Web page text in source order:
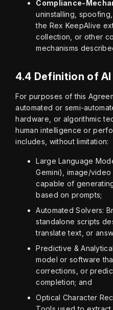
Compliance-
uninstalling,
the Rex KeepAlive
collection, or other
mechanisms
4.4 Definition of AI
For purposes of this
automated or semi-
hardware, or algorithmic
human intelligence or
includes, without limitation:
Large Language
Gemini), image/
capable of
based on prompts;
Automated Solvers:
standalone scripts
translate text, or
Predictive &
model or software
corrections, or
completion; and
Optical Character